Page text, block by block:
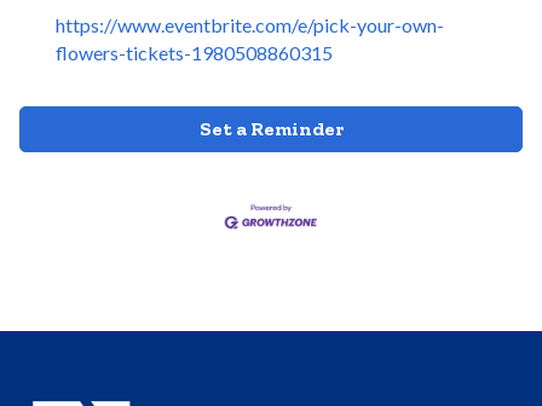
https://www.eventbrite.com/e/pick-your-own-
flowers-tickets-1980508860315
Set a Reminder